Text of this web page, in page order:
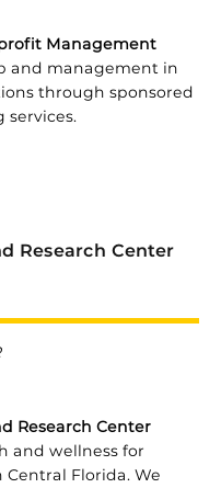
Management
and management in
through sponsored
services.
Research Center
Research Center
and wellness for
Central Florida. We